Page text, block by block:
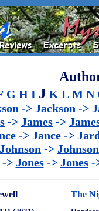
G H I J K L M N
-> Jackson ->
-> James ->
-> Jance ->
Johnson -> Johnson
-> Jones-> Jones-
The